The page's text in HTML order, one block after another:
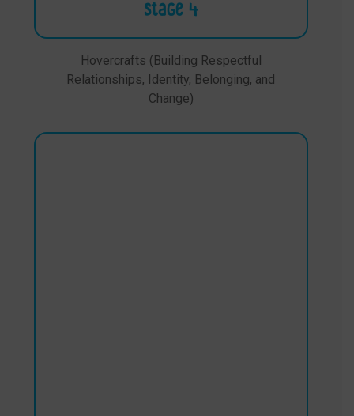
Stage 4
Hovercrafts (Building Respectful
Relationships, Identity, Belonging, and
Change)